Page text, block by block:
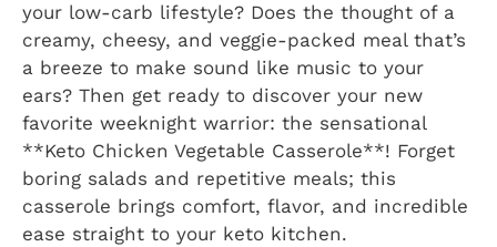
your low-carb lifestyle? Does the thought of a
creamy, cheesy, and veggie-packed meal that’s
a breeze to make sound like music to your
ears? Then get ready to discover your new
favorite weeknight warrior: the sensational
**Keto Chicken Vegetable Casserole**! Forget
boring salads and repetitive meals; this
casserole brings comfort, flavor, and incredible
ease straight to your keto kitchen.